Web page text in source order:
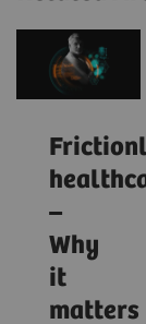
–
Why
it
matters